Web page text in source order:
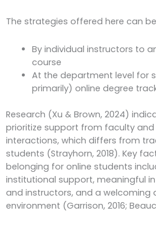
The strategies offered here can
By individual instructors to
course
At the department level for
primarily) online degree
Research (Xu & Brown, 2024)
prioritize support from faculty
interactions, which differs from
students (Strayhorn, 2018). Key
belonging for online students
institutional support, meaningful
and instructors, and a welcoming
environment (Garrison, 2016;